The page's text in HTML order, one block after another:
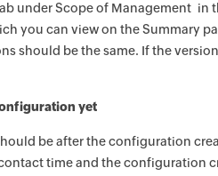
under Scope of Management in
you can view on the Summary
should be the same. If the
yet
be after the configuration
time and the configuration